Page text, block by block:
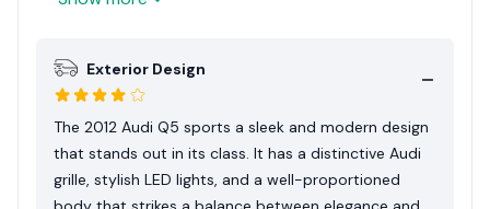
an 8 out of 10. This rating reflects its prowess as
a luxury compact SUV, acknowledging its appeal
among consumers who prioritize quality and
performance.
Exterior Design
The 2012 Audi Q5 sports a sleek and modern design
that stands out in its class. It has a distinctive Audi
grille, stylish LED lights, and a well-proportioned